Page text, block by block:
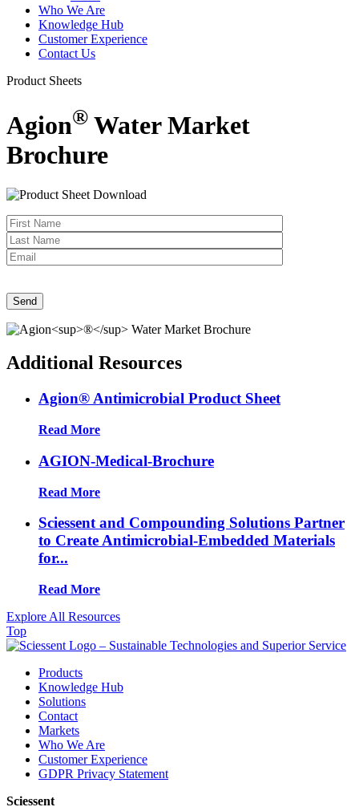
Who We Are
Knowledge Hub
Customer Experience
Contact Us
Product Sheets
Agion® Water Market
Brochure
Send
Additional Resources
Agion® Antimicrobial Product Sheet
Read More
AGION-Medical-Brochure
Read More
Sciessent and Compounding Solutions Partner
to Create Antimicrobial-Embedded Materials
for...
Read More
Explore All Resources
Top
Products
Knowledge Hub
Solutions
Contact
Markets
Who We Are
Customer Experience
GDPR Privacy Statement
Sciessent